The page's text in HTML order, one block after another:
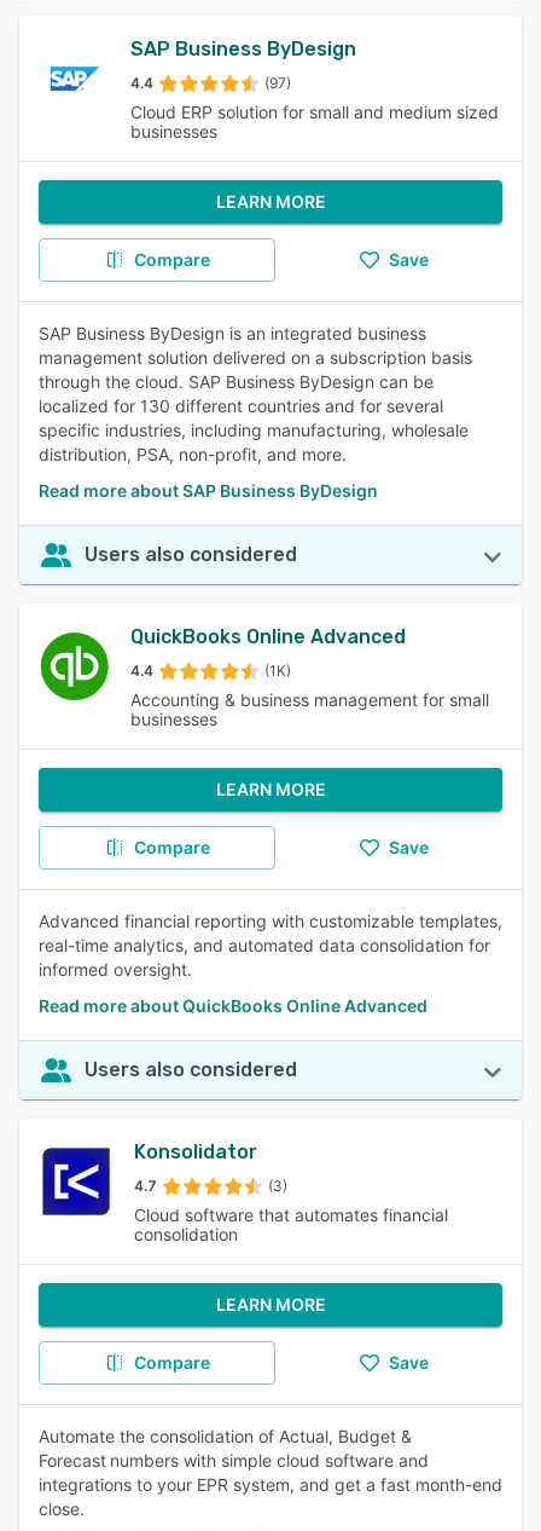
SAP Business ByDesign
4.4 (97)
Cloud ERP solution for small and medium sized
businesses
LEARN MORE
Compare Save
SAP Business ByDesign is an integrated business
management solution delivered on a subscription basis
through the cloud. SAP Business ByDesign can be
localized for 130 different countries and for several
specific industries, including manufacturing, wholesale
distribution, PSA, non-profit, and more.
Read more about SAP Business ByDesign
Users also considered
QuickBooks Online Advanced
4.4 (1K)
Accounting & business management for small
businesses
LEARN MORE
Compare Save
Advanced financial reporting with customizable templates,
real-time analytics, and automated data consolidation for
informed oversight.
Read more about QuickBooks Online Advanced
Users also considered
Konsolidator
4.7 (3)
Cloud software that automates financial
consolidation
LEARN MORE
Compare Save
Automate the consolidation of Actual, Budget &
Forecast numbers with simple cloud software and
integrations to your EPR system, and get a fast month-end
close.